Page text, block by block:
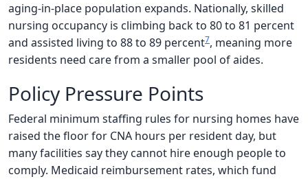
aging-in-place population expands. Nationally, skilled
nursing occupancy is climbing back to 80 to 81 percent
and assisted living to 88 to 89 percent7, meaning more
residents need care from a smaller pool of aides.
Policy Pressure Points
Federal minimum staffing rules for nursing homes have
raised the floor for CNA hours per resident day, but
many facilities say they cannot hire enough people to
comply. Medicaid reimbursement rates, which fund